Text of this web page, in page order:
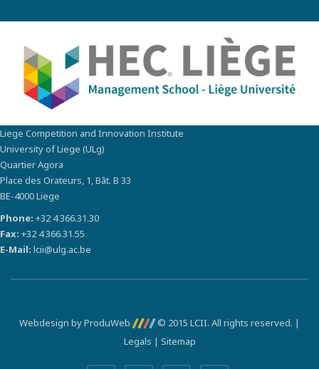
Liege Competition and Innovation Institute
University of Liege (ULg)
Quartier Agora
Place des Orateurs, 1, Bât. B 33
BE-4000 Liege
Phone: +32 4 366.31.30
Fax: +32 4 366.31.55
E-Mail: lcii@ulg.ac.be
Webdesign by ProduWeb
© 2015 LCII. All rights reserved. |
Legals | Sitemap